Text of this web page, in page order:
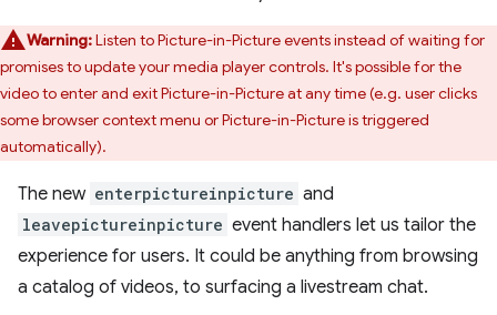
Warning:Listen to Picture-in-Picture events instead of waiting for
promises to update your media player controls. It's possible for the
video to enter and exit Picture-in-Picture at any time (e.g. user clicks
some browser context menu or Picture-in-Picture is triggered
automatically).
The new enterpictureinpicture and
leavepictureinpicture event handlers let us tailor the
experience for users. It could be anything from browsing
a catalog of videos, to surfacing a livestream chat.